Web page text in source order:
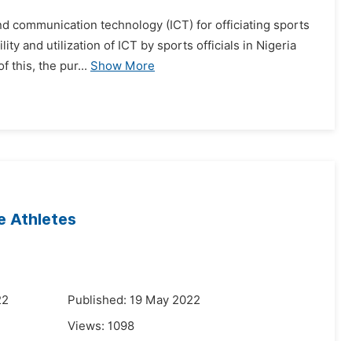
communication technology (ICT) for officiating sports
and utilization of ICT by sports officials in Nigeria
this, the pur... Show More
Athletes
Published: 19 May 2022
Views: 1098